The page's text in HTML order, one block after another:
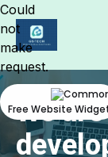
We
Could
not
make
request.
Free Website